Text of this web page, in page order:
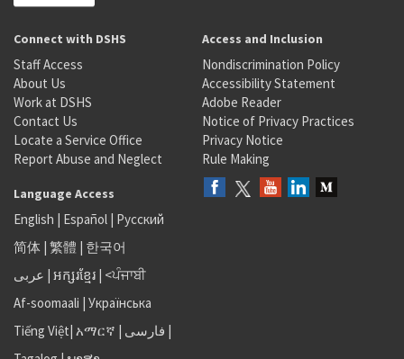
Connect with DSHS
Staff Access
About Us
Work at DSHS
Contact Us
Locate a Service Office
Report Abuse and Neglect
Access and Inclusion
Nondiscrimination Policy
Accessibility Statement
Adobe Reader
Notice of Privacy Practices
Privacy Notice
Rule Making
Language Access
English | Español | Русский
简体 | 繁體 | 한국어
عربى | អក្សរខ្មែរ | <ਪੰਜਾਬੀ
Af-soomaali | Українська
Tiếng Việt| አማርኛ | فارسی |